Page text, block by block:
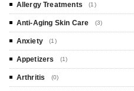
Allergy Treatments (1)
Anti-Aging Skin Care (3)
Anxiety (1)
Appetizers (1)
Arthritis (0)